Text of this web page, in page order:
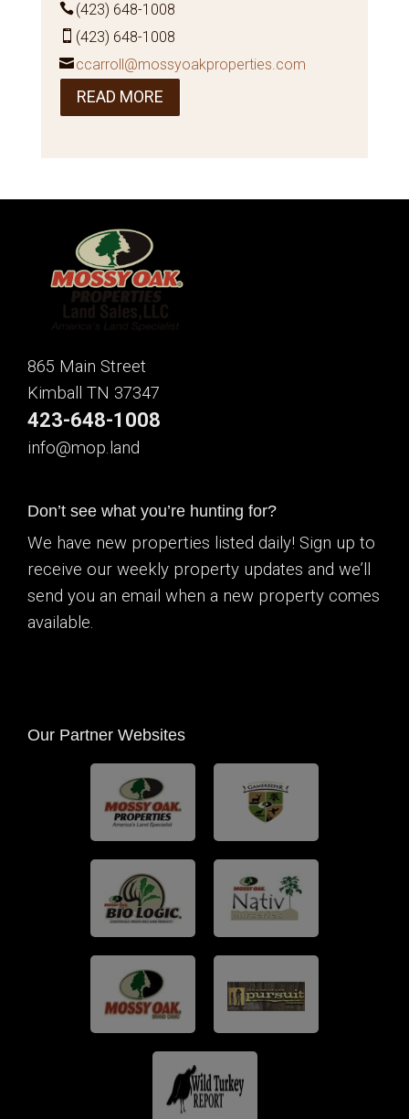
(423) 648-1008
(423) 648-1008
ccarroll@mossyoakproperties.com
READ MORE
865 Main Street
Kimball TN 37347
423-648-1008
info@mop.land
Don’t see what you’re hunting for?
We have new properties listed daily! Sign up to
receive our weekly property updates and we’ll
send you an email when a new property comes
available.
Our Partner Websites